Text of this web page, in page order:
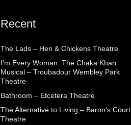
Recent
The Lads – Hen & Chickens Theatre
I’m Every Woman: The Chaka Khan
Musical – Troubadour Wembley Park
Theatre
Bathroom – Etcetera Theatre
The Alternative to Living – Baron’s Court
Theatre